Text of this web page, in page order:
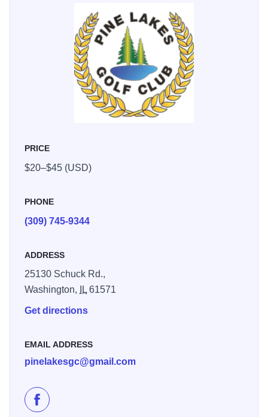
PRICE
$20–$45 (USD)
PHONE
(309) 745-9344
ADDRESS
25130 Schuck Rd.,
Washington,
IL61571
Get directions
EMAIL ADDRESS
pinelakesgc@gmail.com
Like Pine Lakes Golf Club on Facebook